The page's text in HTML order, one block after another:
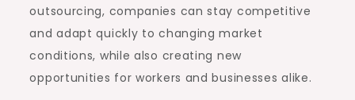
outsourcing, companies can stay competitive
and adapt quickly to changing market
conditions, while also creating new
opportunities for workers and businesses alike.